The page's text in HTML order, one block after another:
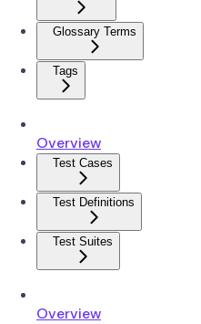
Glossary Terms
Tags
Overview
Test Cases
Test Definitions
Test Suites
Overview